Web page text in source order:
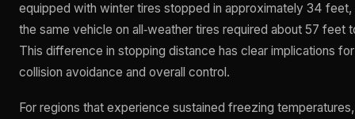
equipped with winter tires stopped in approximately 34 feet,
the same vehicle on all‑weather tires required about 57 feet
This difference in stopping distance has clear implications for
collision avoidance and overall control.
For regions that experience sustained freezing